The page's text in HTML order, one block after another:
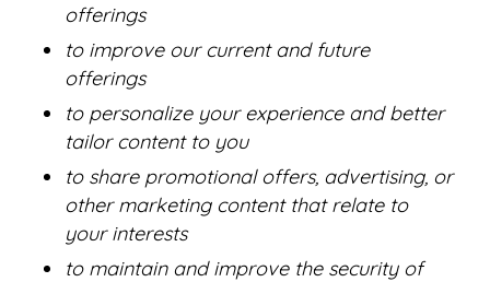
offerings
to improve our current and future
offerings
to personalize your experience and better
tailor content to you
to share promotional offers, advertising, or
other marketing content that relate to
your interests
to maintain and improve the security of